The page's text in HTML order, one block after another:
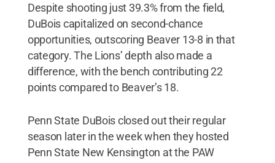
Despite shooting just 39.3% from the field,
DuBois capitalized on second-chance
opportunities, outscoring Beaver 13-8 in that
category. The Lions’ depth also made a
difference, with the bench contributing 22
points compared to Beaver’s 18.
Penn State DuBois closed out their regular
season later in the week when they hosted
Penn State New Kensington at the PAW